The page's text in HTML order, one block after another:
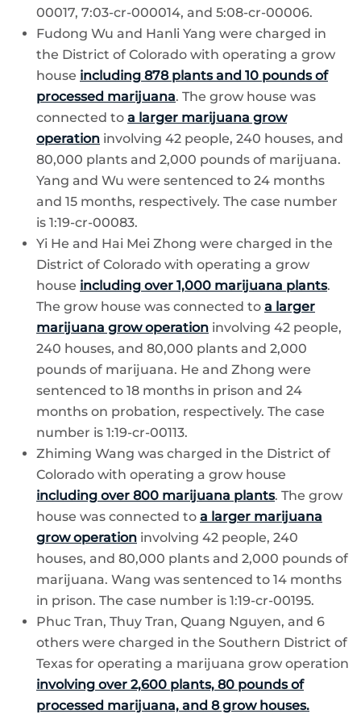
00017, 7:03-cr-000014, and 5:08-cr-00006.
Fudong Wu and Hanli Yang were charged in
the District of Colorado with operating a grow
house including 878 plants and 10 pounds of
processed marijuana. The grow house was
connected to a larger marijuana grow
operation involving 42 people, 240 houses, and
80,000 plants and 2,000 pounds of marijuana.
Yang and Wu were sentenced to 24 months
and 15 months, respectively. The case number
is 1:19-cr-00083.
Yi He and Hai Mei Zhong were charged in the
District of Colorado with operating a grow
house including over 1,000 marijuana plants.
The grow house was connected to a larger
marijuana grow operation involving 42 people,
240 houses, and 80,000 plants and 2,000
pounds of marijuana. He and Zhong were
sentenced to 18 months in prison and 24
months on probation, respectively. The case
number is 1:19-cr-00113.
Zhiming Wang was charged in the District of
Colorado with operating a grow house
including over 800 marijuana plants. The grow
house was connected to a larger marijuana
grow operation involving 42 people, 240
houses, and 80,000 plants and 2,000 pounds of
marijuana. Wang was sentenced to 14 months
in prison. The case number is 1:19-cr-00195.
Phuc Tran, Thuy Tran, Quang Nguyen, and 6
others were charged in the Southern District of
Texas for operating a marijuana grow operation
involving over 2,600 plants, 80 pounds of
processed marijuana, and 8 grow houses.